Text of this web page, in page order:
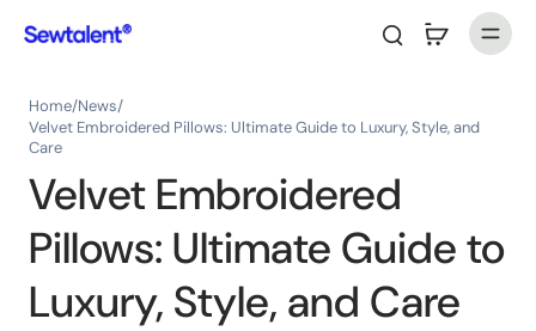
Home/News/
Velvet Embroidered Pillows: Ultimate Guide to Luxury, Style, and
Care
Velvet Embroidered
Pillows: Ultimate Guide to
Luxury, Style, and Care